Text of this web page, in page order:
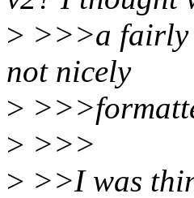
> >>>a fairly
not nicely
>
> >>>
> >>I was